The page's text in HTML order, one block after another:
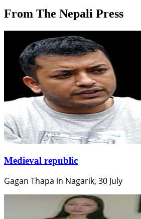
From The Nepali Press
Medieval republic
Gagan Thapa in Nagarik, 30 July